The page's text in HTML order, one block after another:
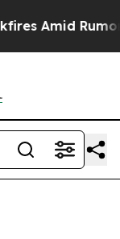
Trump